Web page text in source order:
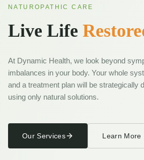
Services
Allergy Analysis
Infrared Regulation Thermometry
Pelotherapy
NATUROPATHIC CARE
Live Life
At Dynamic Health, we look beyond
imbalances in your body. Your whole
and a treatment plan will be strategically
using only natural solutions.
Our Services Learn More